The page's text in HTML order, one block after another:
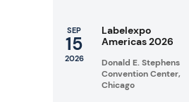
SEP
15
2026
Labelexpo
Americas 2026
Donald E. Stephens
Convention Center,
Chicago